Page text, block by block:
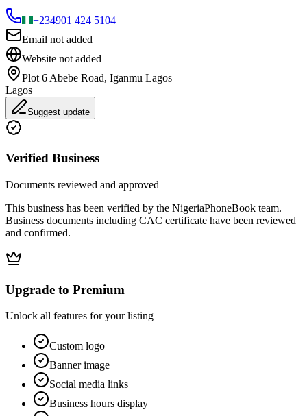
+234901 424 5104
Email not added
Website not added
Plot 6 Abebe Road, Iganmu Lagos
Lagos
Suggest update
Verified Business
Documents reviewed and approved
This business has been verified by the NigeriaPhoneBook team.
Business documents including CAC certificate have been reviewed
and confirmed.
Upgrade to Premium
Unlock all features for your listing
Custom logo
Banner image
Social media links
Business hours display